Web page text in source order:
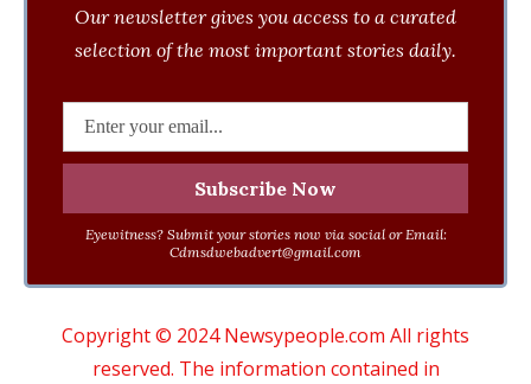
Our newsletter gives you access to a curated
selection of the most important stories daily.
Eyewitness? Submit your stories now via social or Email:
Cdmsdwebadvert@gmail.com
Copyright © 2024 Newsypeople.com All rights
reserved. The information contained in